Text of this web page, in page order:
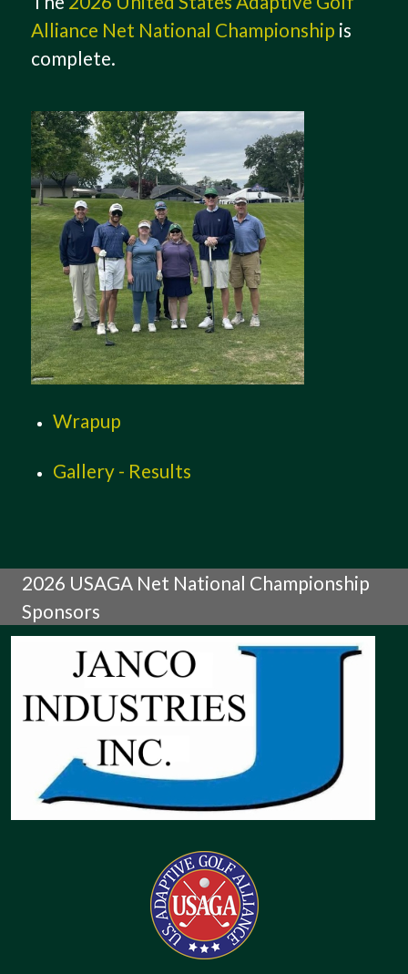
Alliance Net National Championship is
complete.
Wrapup
Gallery - Results
2026 USAGA Net National Championship
Sponsors